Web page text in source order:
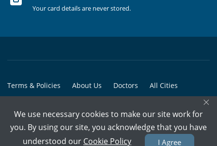
Your card details are never stored.
Terms & Policies About Us Doctors All Cities
© Copyright @ 2015-2026 Marham Medicare Pvt. Ltd. - All Rights
×
We use necessary cookies to make our site work for
you. By using our site, you acknowledge that you have
understood our Cookie Policy I Agree